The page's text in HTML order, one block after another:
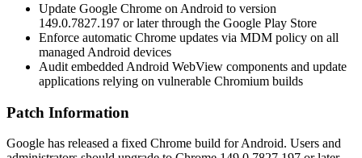
Update Google Chrome on Android to version
149.0.7827.197 or later through the Google Play Store
Enforce automatic Chrome updates via MDM policy on all
managed Android devices
Audit embedded Android WebView components and update
applications relying on vulnerable Chromium builds
Patch Information
Google has released a fixed Chrome build for Android. Users and